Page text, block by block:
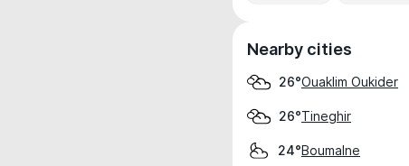
Nearby cities
26°Ouaklim Oukider
26°Tineghir
24°Boumalne